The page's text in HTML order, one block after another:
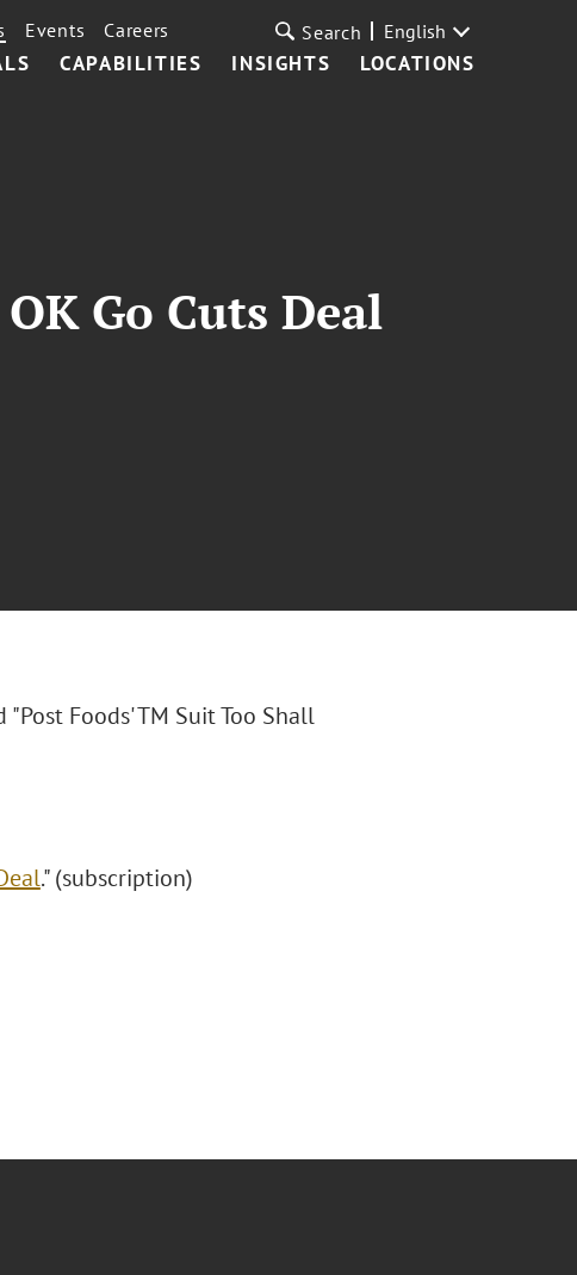
CAPABILITIES INSIGHTS LOCATIONS
Events Careers Search English
Go Cuts Deal
Foods' TM Suit Too Shall
." (subscription)